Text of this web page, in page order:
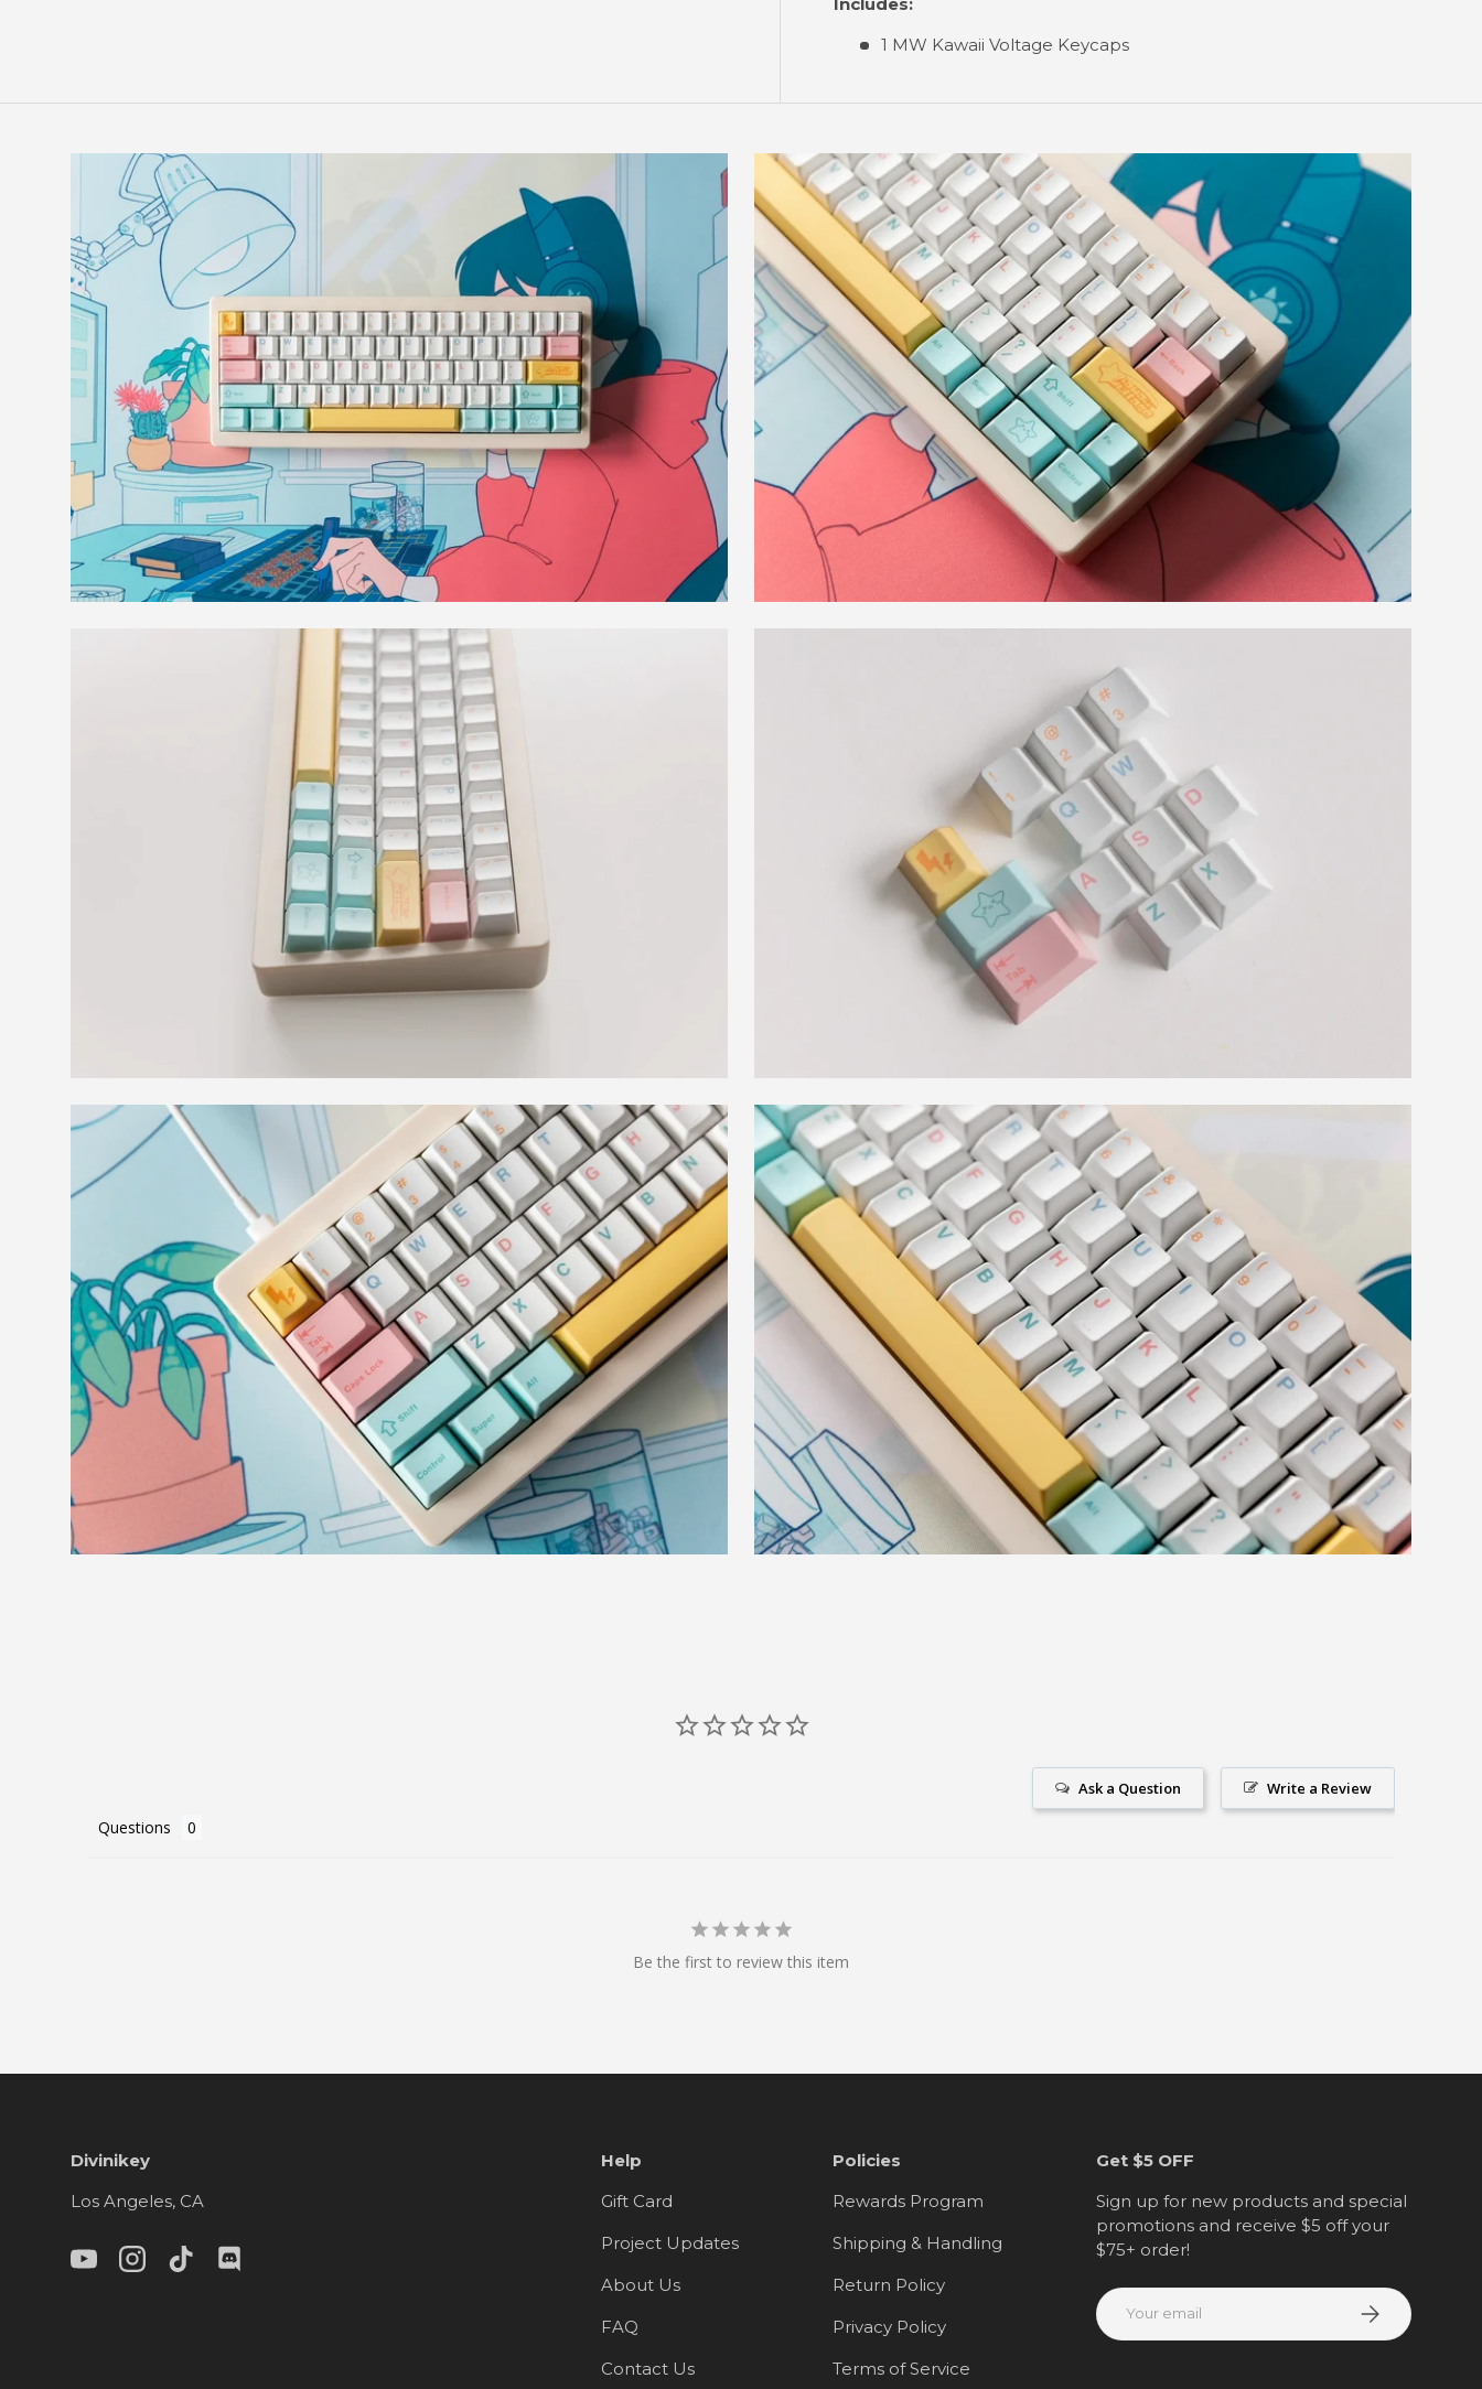
Includes:
1 MW Kawaii Voltage Keycaps
Write a Review
Ask a Question
Questions
Be the first to review this item
Divinikey
Los Angeles, CA
YouTubeInstagramTikTokDiscord
Help
Gift Card
Project Updates
About Us
FAQ
Contact Us
Policies
Rewards Program
Shipping & Handling
Return Policy
Privacy Policy
Terms of Service
Get $5 OFF
Sign up for new products and special
promotions and receive $5 off your
$75+ order!
Email
Subscribe